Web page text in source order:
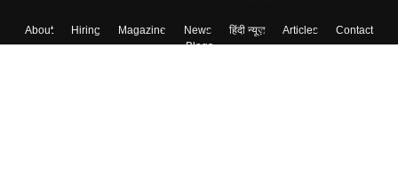
About Hiring Magazine News हिंदी न्यूज़ Articles
Contact
Blogs